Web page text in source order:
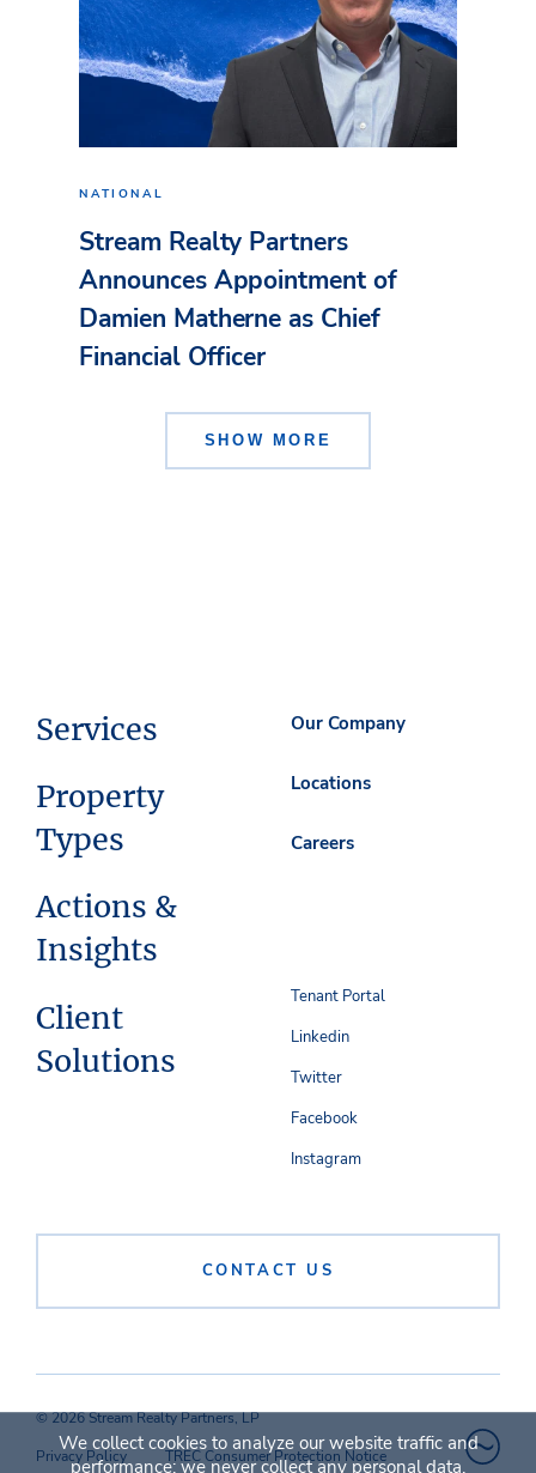
NATIONAL
Stream Realty Partners
Announces Appointment of
Damien Matherne as Chief
Financial Officer
SHOW MORE
Services
Property
Types
Actions &
Insights
Client
Solutions
Our Company
Locations
Careers
CONTACT US
Tenant Portal
Linkedin
Twitter
Facebook
Instagram
© 2026 Stream Realty Partners, LP
Privacy Policy
TREC Consumer Protection Notice
We collect cookies to analyze our website traffic and
performance; we never collect any personal data.